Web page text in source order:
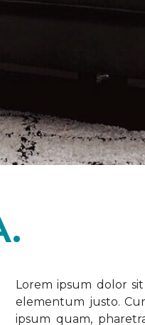
Lorem ipsum dolor
elementum justo.
ipsum quam,